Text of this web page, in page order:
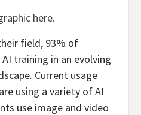
here.
field, 93% of
training in an evolving
Current usage
using a variety of AI
use image and video